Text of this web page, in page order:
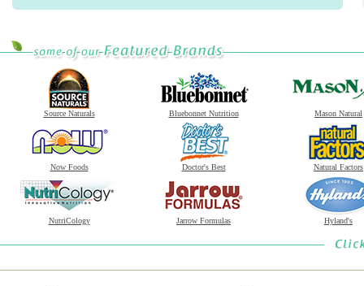
Source Naturals Bluebonnet Nutrition Mason Natural
Now Foods Doctor's Best Natural Factors
NutriCology Jarrow Formulas Hyland's